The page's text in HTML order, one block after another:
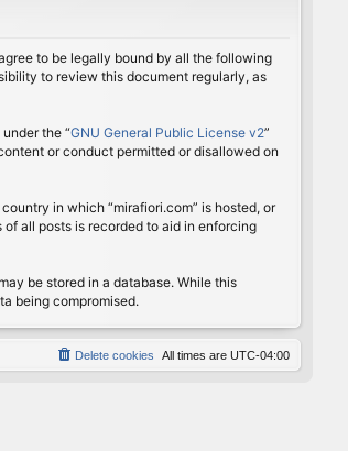
to be legally bound by all the following
to review this document regularly, as
the “GNU General Public License v2”
or conduct permitted or disallowed on
in which “mirafiori.com” is hosted, or
all posts is recorded to aid in enforcing
be stored in a database. While this
being compromised.
All times are UTC-04:00
Delete cookies